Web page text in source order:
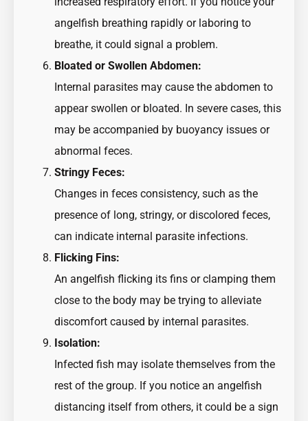
angelfish breathing rapidly or laboring to
breathe, it could signal a problem.
Bloated or Swollen Abdomen:
Internal parasites may cause the abdomen to
appear swollen or bloated. In severe cases, this
may be accompanied by buoyancy issues or
abnormal feces.
Stringy Feces:
Changes in feces consistency, such as the
presence of long, stringy, or discolored feces,
can indicate internal parasite infections.
Flicking Fins:
An angelfish flicking its fins or clamping them
close to the body may be trying to alleviate
discomfort caused by internal parasites.
Isolation:
Infected fish may isolate themselves from the
rest of the group. If you notice an angelfish
distancing itself from others, it could be a sign